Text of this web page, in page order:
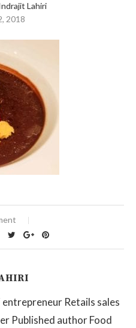
Lahiri
2018
Retails sales
Published author Food